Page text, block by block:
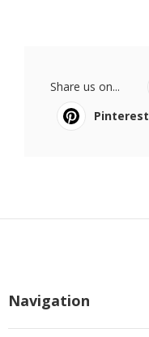
Share us on...
Pinterest
Navigation